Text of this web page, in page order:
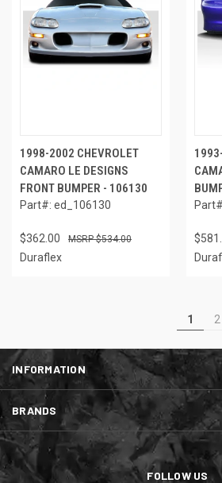
1998-2002 CHEVROLET
CAMARO LE DESIGNS
FRONT BUMPER - 106130
Part#: ed_106130
$362.00 $534.00
Duraflex
1 2
INFORMATION
BRANDS
FOLLOW US